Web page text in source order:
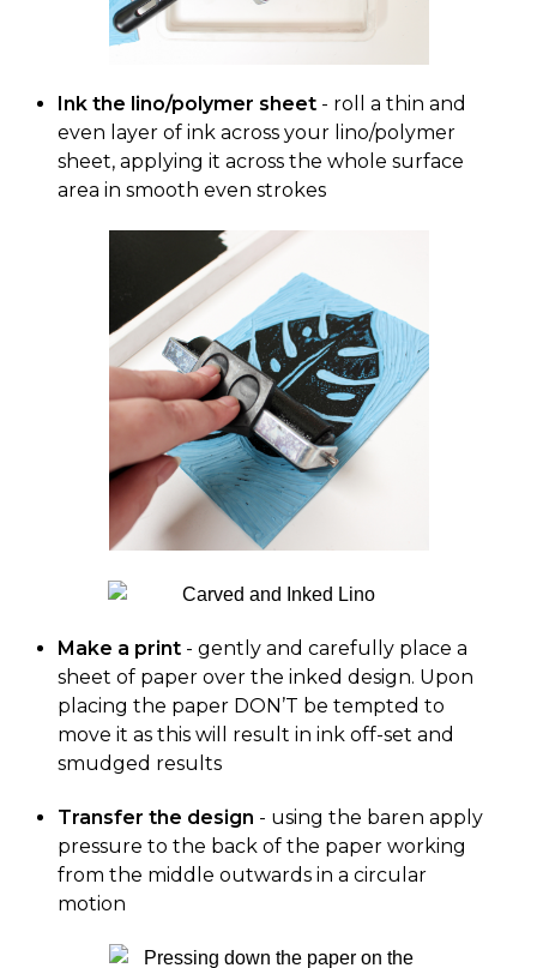
Ink the lino/polymer sheet- roll a thin and
even layer of ink across your lino/polymer
sheet, applying it across the whole surface
area in smooth even strokes
Make a print- gently and carefully place a
sheet of paper over the inked design. Upon
placing the paper DON’T be tempted to
move it as this will result in ink off-set and
smudged results
Transfer the design - using the baren apply
pressure to the back of the paper working
from the middle outwards in a circular
motion